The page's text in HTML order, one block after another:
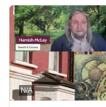
N/A